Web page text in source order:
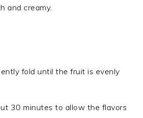
and creamy.
fold until the fruit is evenly
30 minutes to allow the flavors